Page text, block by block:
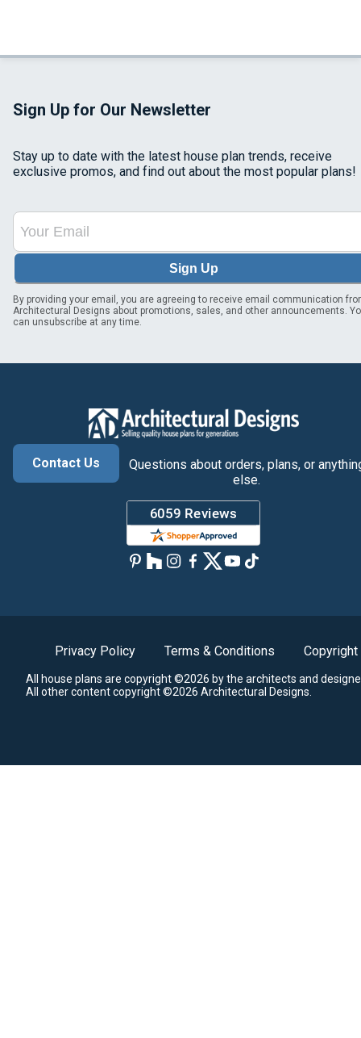
Sign Up for Our Newsletter
Stay up to date with the latest house plan trends, receive
exclusive promos, and find out about the most popular plans!
Sign Up
By providing your email, you are agreeing to receive email communication
Architectural Designs about promotions, sales, and other announcements.
can unsubscribe at any time.
Contact Us
Questions about orders, plans, or
else.
Privacy Policy Terms & Conditions Copyright
All house plans are copyright ©2026 by the architects and
All other content copyright ©2026 Architectural Designs.